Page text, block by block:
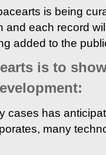
is being
and each record
added to the
is to
cases has
many